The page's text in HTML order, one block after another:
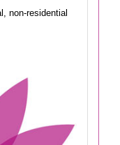
non-residential